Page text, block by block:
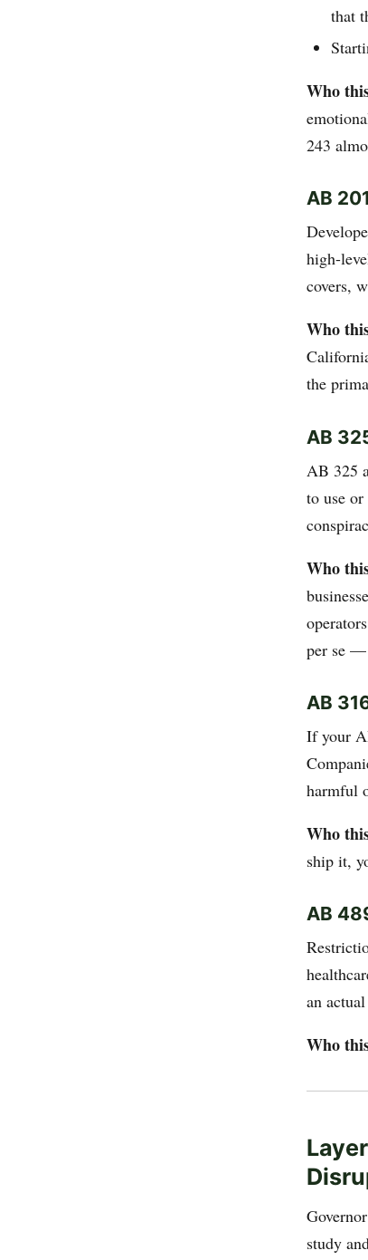
that
Who
243
AB
high-
covers,
Who
the
AB
AB 325
to use
Who
per se —
AB
If your
harmful
Who
ship it,
AB
an
Who
study